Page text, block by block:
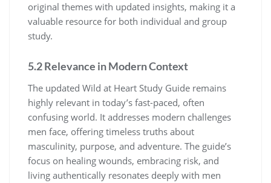
original themes with updated insights, making it a
valuable resource for both individual and group
study.
5.2 Relevance in Modern Context
The updated Wild at Heart Study Guide remains
highly relevant in today’s fast-paced, often
confusing world. It addresses modern challenges
men face, offering timeless truths about
masculinity, purpose, and adventure. The guide’s
focus on healing wounds, embracing risk, and
living authentically resonates deeply with men